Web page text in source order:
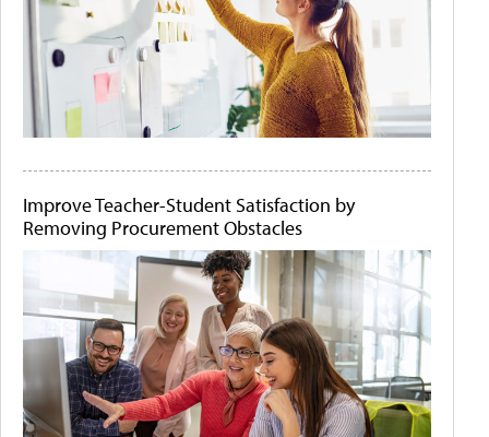
Improve Teacher-Student Satisfaction by
Removing Procurement Obstacles